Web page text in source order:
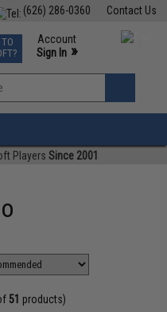
Contact Us
(626) 286-0360
Events
Phone Support M-F 7am-5pm PST
Account
Sign In »
»
Players Since 2001
51 products)